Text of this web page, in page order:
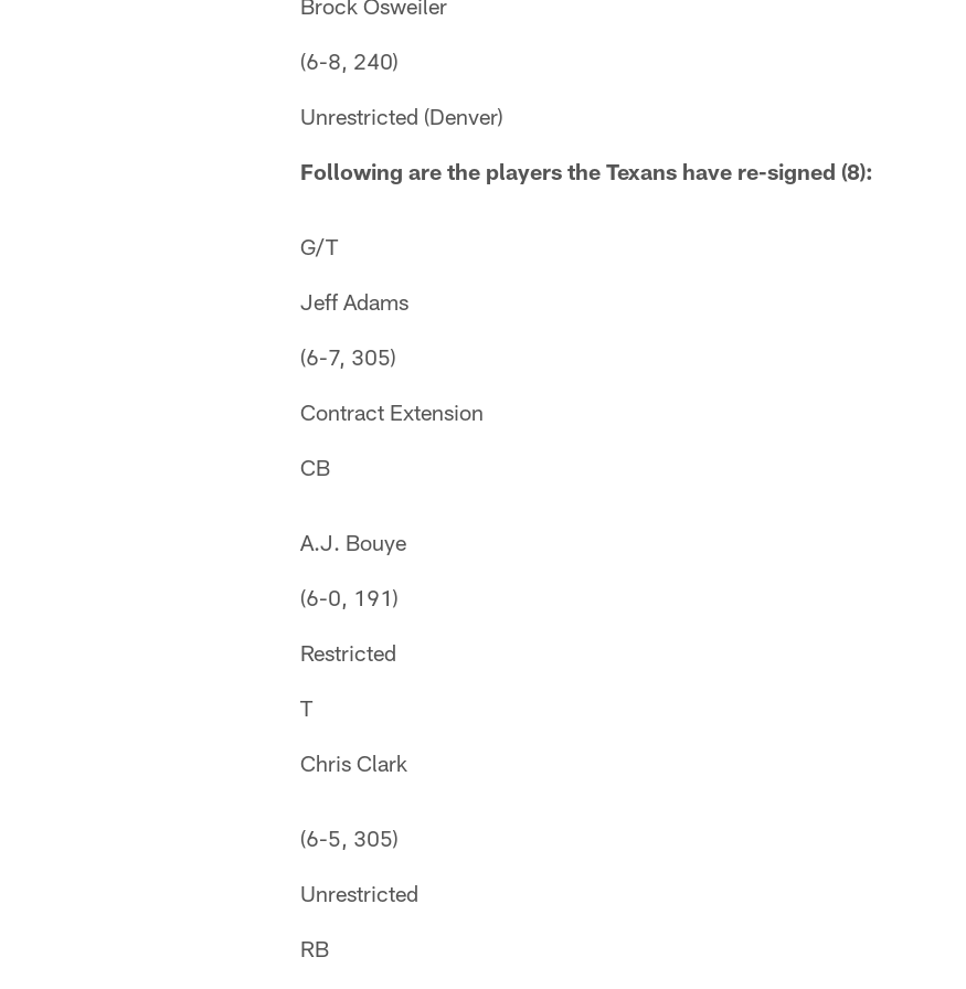
Brock Osweiler
(6-8, 240)
Unrestricted (Denver)
Following are the players the Texans have re-signed (8):
G/T
Jeff Adams
(6-7, 305)
Contract Extension
CB
A.J. Bouye
(6-0, 191)
Restricted
T
Chris Clark
(6-5, 305)
Unrestricted
RB